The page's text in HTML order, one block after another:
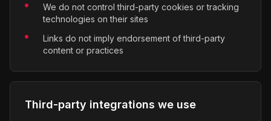
We do not control third-party cookies or tracking
technologies on their sites
Links do not imply endorsement of third-party
content or practices
Third-party integrations we use